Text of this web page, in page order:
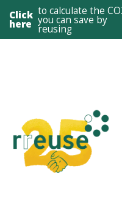
Click
here
to calculate the
you can save by
reusing